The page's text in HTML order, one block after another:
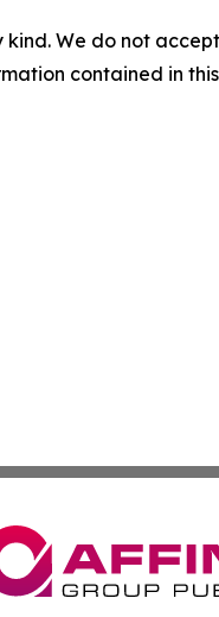
We do not
contained in